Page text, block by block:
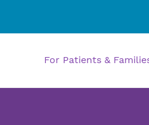
For Patients &